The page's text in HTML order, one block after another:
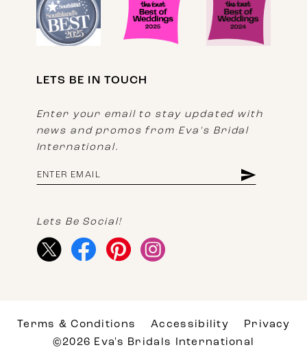
LETS BE IN TOUCH
Enter your email to stay updated with
news and promos from Eva's Bridal
International.
Lets Be Social!
Terms & Conditions Accessibility
Privacy
©2026 Eva's Bridals International